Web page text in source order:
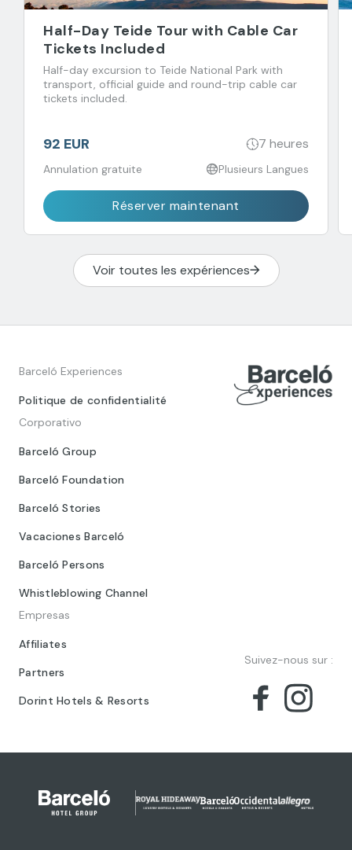
Half-Day Teide Tour with Cable Car
Tickets Included
Half-day excursion to Teide National Park with
transport, official guide and round-trip cable car
tickets included.
92 EUR 7 heures
Annulation gratuite Plusieurs Langues
Réserver maintenant
Voir toutes les expériences
Barceló Experiences
Politique de confidentialité
Corporativo
Barceló Group
Barceló Foundation
Barceló Stories
Vacaciones Barceló
Barceló Persons
Whistleblowing Channel
Empresas
Affiliates
Partners
Dorint Hotels & Resorts
Suivez-nous sur :